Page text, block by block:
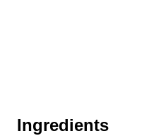
Ingredients